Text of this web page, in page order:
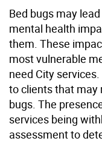
Bed bugs may
mental health
them. These
most vulnerable
need City
to clients that may
bugs. The
services being
assessment to